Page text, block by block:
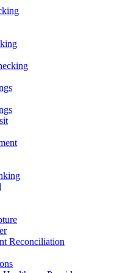
Reconciliation